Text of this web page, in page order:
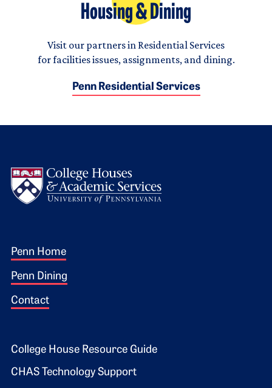
Housing & Dining
Visit our partners in Residential Services
for facilities issues, assignments, and dining.
Penn Residential Services
Footer 1
Penn Home
Penn Dining
Contact
Footer 2
College House Resource Guide
CHAS Technology Support